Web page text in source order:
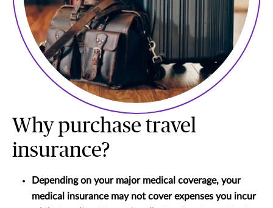
Why purchase travel
insurance?
Depending on your major medical coverage, your
medical insurance may not cover expenses you incur